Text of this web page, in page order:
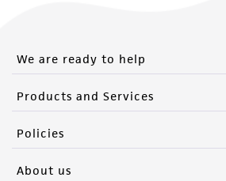
We are ready to help
Products and Services
Policies
About us